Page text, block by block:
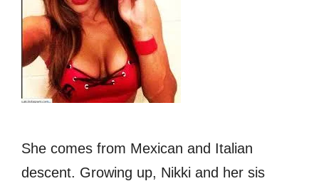
She comes from Mexican аnd Italian
descent. Growing up, Nikki and her sis